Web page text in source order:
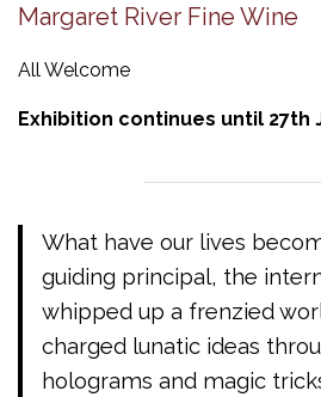
Margaret River Fine Wine
All Welcome
Exhibition continues until 27th
What have our lives
guiding principal, the
whipped up a frenzied
charged lunatic ideas
holograms and magic